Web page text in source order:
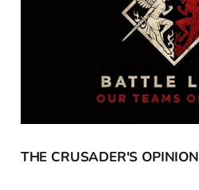
THE CRUSADER'S OPINION